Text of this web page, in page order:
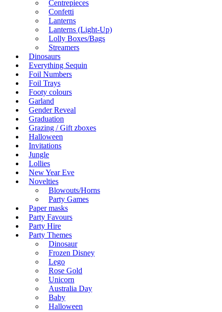
Centrepieces
Confetti
Lanterns
Lanterns (Light-Up)
Lolly Boxes/Bags
Streamers
Dinosaurs
Everything Sequin
Foil Numbers
Foil Trays
Footy colours
Garland
Gender Reveal
Graduation
Grazing / Gift zboxes
Halloween
Invitations
Jungle
Lollies
New Year Eve
Novelties
Blowouts/Horns
Party Games
Paper masks
Party Favours
Party Hire
Party Themes
Dinosaur
Frozen Disney
Lego
Rose Gold
Unicorn
Australia Day
Baby
Halloween